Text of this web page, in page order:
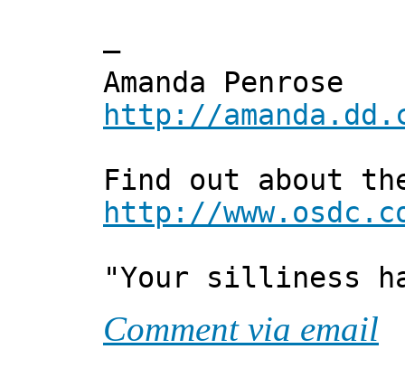
—
Amanda Penrose
http://
Find out about
http://
"Your silliness
Comment via email